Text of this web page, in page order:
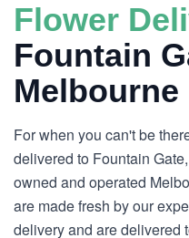
Flower
Fountain
Melbourne
For when you can't be
delivered to Fountain
owned and operated
are made fresh by our
delivery and are delivered